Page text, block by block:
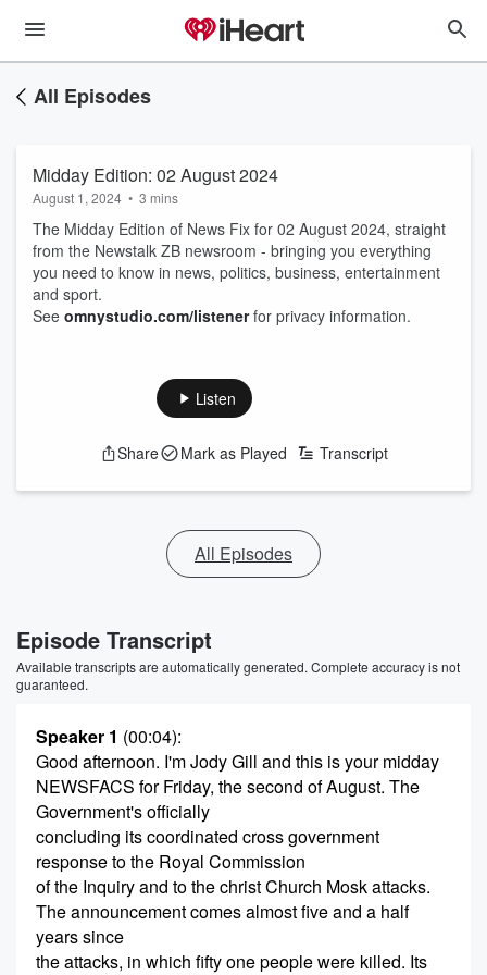
All Episodes
Midday Edition: 02 August 2024
August 1, 2024 • 3 mins
The Midday Edition of News Fix for 02 August 2024, straight
from the Newstalk ZB newsroom - bringing you everything
you need to know in news, politics, business, entertainment
and sport.
See omnystudio.com/listenerfor privacy information.
Listen
Share Mark as Played Transcript
All Episodes
Episode Transcript
Available transcripts are automatically generated. Complete accuracy is not
guaranteed.
Speaker 1 (00:04):
Good afternoon. I'm Jody Gill and this is your midday
NEWSFACS for Friday, the second of August. The
Government's officially
concluding its coordinated cross government
response to the Royal Commission
of the Inquiry and to the christ Church Mosk attacks.
The announcement comes almost five and a half
years since
the attacks, in which fifty one people were killed. Its